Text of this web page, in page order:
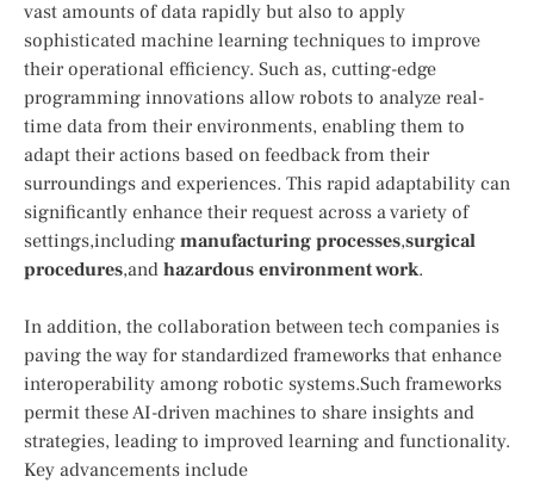
vast amounts of data rapidly but also to apply
sophisticated machine learning techniques to improve
their operational efficiency. Such as, cutting-edge
programming innovations allow robots to analyze real-
time data from their environments, enabling them to
adapt their actions based on feedback from their
surroundings and experiences. This rapid adaptability can
significantly enhance their request⁢ across a variety of
settings,including manufacturing‍ processes,surgical
procedures,and hazardous environment work.
In addition, the collaboration between tech companies is
‍paving the way for standardized frameworks that enhance
interoperability ‍among‌ robotic systems.Such frameworks
permit these AI-driven machines to share‍ insights and
strategies, leading to improved ‍learning and functionality.
Key⁢ advancements include⁤